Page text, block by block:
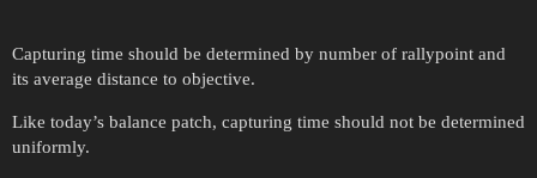
Capturing time should be determined by number of rallypoint and
its average distance to objective.
Like today’s balance patch, capturing time should not be determined
uniformly.